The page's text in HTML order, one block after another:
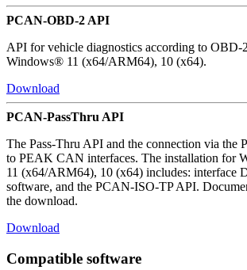
PCAN-OBD-2 API
API for vehicle diagnostics according to
Windows® 11 (x64/ARM64), 10 (x64).
Download
PCAN-PassThru API
The Pass-Thru API and the connection via the
to PEAK CAN interfaces. The installation for
11 (x64/ARM64), 10 (x64) includes: interface
software, and the PCAN-ISO-TP API.
the download.
Download
Compatible software